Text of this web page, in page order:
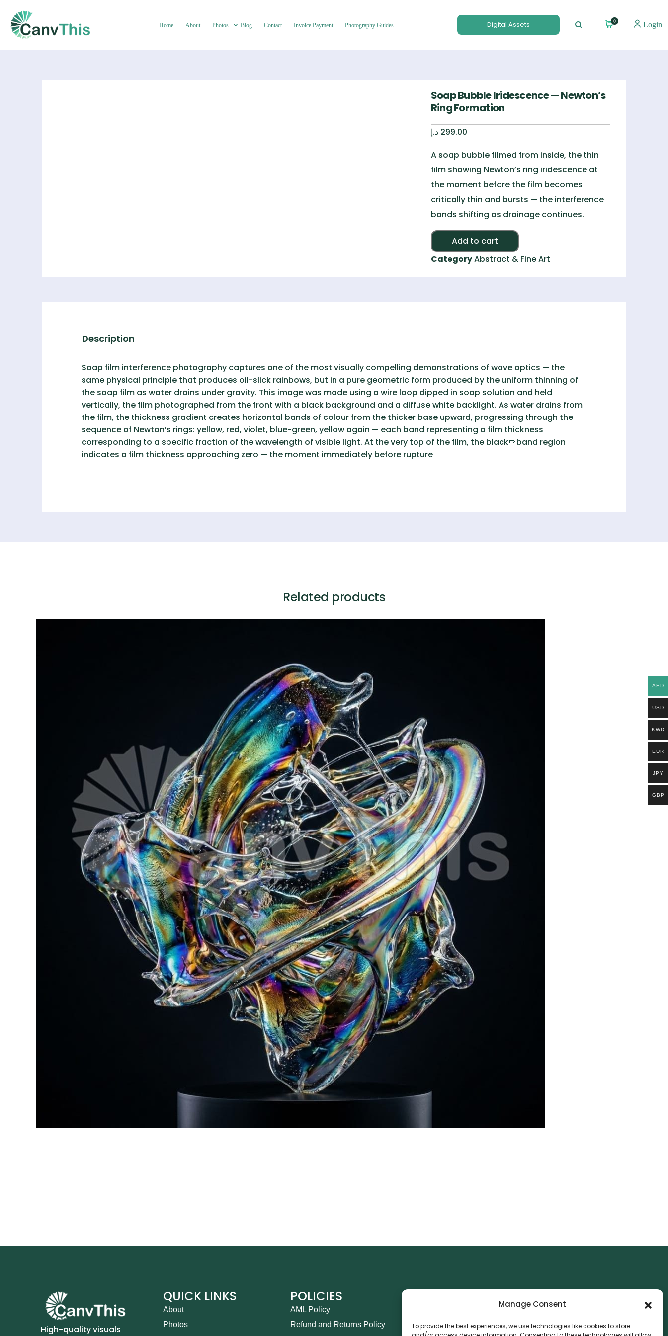
Manage Consent
To provide the best experiences, we use technologies like cookies to store
Home About Photos Blog Contact Invoice Payment Photography Guides Digital Assets 0 Login
Soap Bubble Iridescence — Newton’s
Ring Formation
299.00 د.إ
A soap bubble filmed from inside, the thin
film showing Newton’s ring iridescence at
the moment before the film becomes
critically thin and bursts — the interference
bands shifting as drainage continues.
Add to cart
Alternative:
CategoryAbstract & Fine Art
Description
Soap film interference photography captures one of the most visually compelling demonstrations of wave optics — the
same physical principle that produces oil-slick rainbows, but in a pure geometric form produced by the uniform thinning of
the soap film as water drains under gravity. This image was made using a wire loop dipped in soap solution and held
vertically, the film photographed from the front with a black background and a diffuse white backlight. As water drains from
the film, the thickness gradient creates horizontal bands of colour from the thicker base upward, progressing through the
sequence of Newton’s rings: yellow, red, violet, blue-green, yellow again — each band representing a film thickness
corresponding to a specific fraction of the wavelength of visible light. At the very top of the film, the blackband region
indicates a film thickness approaching zero — the moment immediately before rupture
Related products
High-quality visuals
QUICK LINKS
About
Photos
POLICIES
AML Policy
Refund and Returns Policy
Canvthis Marketing Management L.L.C
The Exchange Tower – G06-35, Business Bay, Dubai
AED
USD
KWD
EUR
JPY
GBP